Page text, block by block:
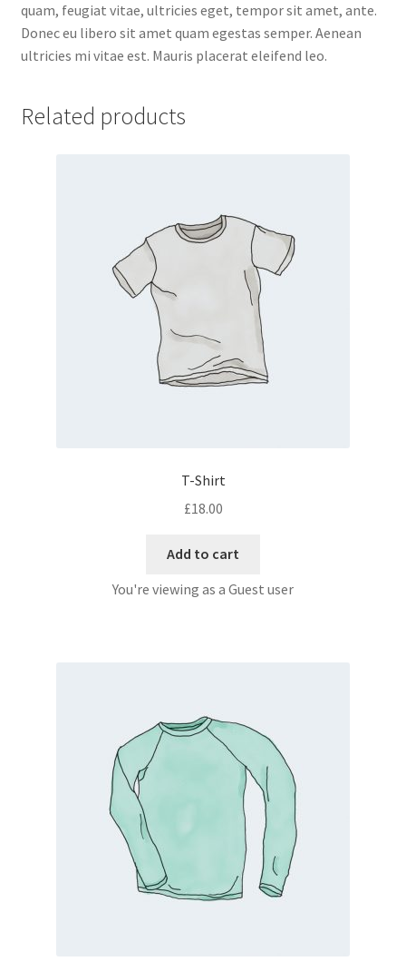
quam, feugiat vitae, ultricies eget, tempor sit amet, ante.
Donec eu libero sit amet quam egestas semper. Aenean
ultricies mi vitae est. Mauris placerat eleifend leo.
Related products
T-Shirt
£18.00
Add to cart
You're viewing as a Guest user